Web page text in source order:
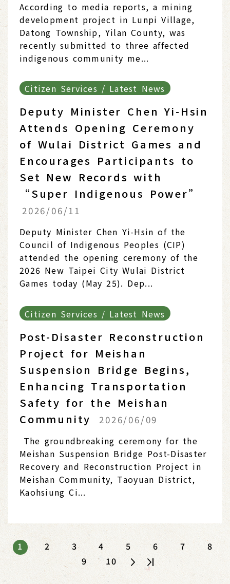
According to media reports, a mining
development project in Lunpi Village,
Datong Township, Yilan County, was
recently submitted to three affected
indigenous community me...
Citizen Services / Latest News
Deputy Minister Chen Yi-Hsin
Attends Opening Ceremony
of Wulai District Games and
Encourages Participants to
Set New Records with
“Super Indigenous Power”
2026/06/11
Deputy Minister Chen Yi-Hsin of the
Council of Indigenous Peoples (CIP)
attended the opening ceremony of the
2026 New Taipei City Wulai District
Games today (May 25). Dep...
Citizen Services / Latest News
Post-Disaster Reconstruction
Project for Meishan
Suspension Bridge Begins,
Enhancing Transportation
Safety for the Meishan
Community
2026/06/09
The groundbreaking ceremony for the
Meishan Suspension Bridge Post-Disaster
Recovery and Reconstruction Project in
Meishan Community, Taoyuan District,
Kaohsiung Ci...
1 2 3 4 5 6 7
8
9
10